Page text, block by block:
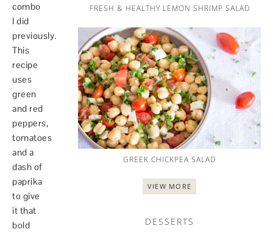
combo
I did
previously.
This
recipe
uses
green
and red
peppers,
tomatoes
and a
dash of
paprika
to give
it that
bold
FRESH & HEALTHY LEMON SHRIMP SALAD
GREEK CHICKPEA SALAD
VIEW MORE
DESSERTS